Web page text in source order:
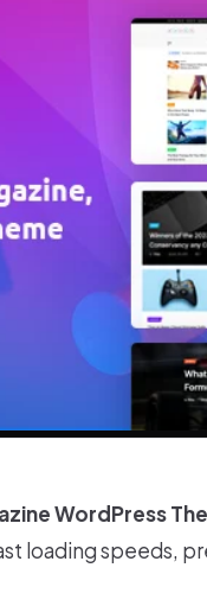
WordPress
loading speeds,